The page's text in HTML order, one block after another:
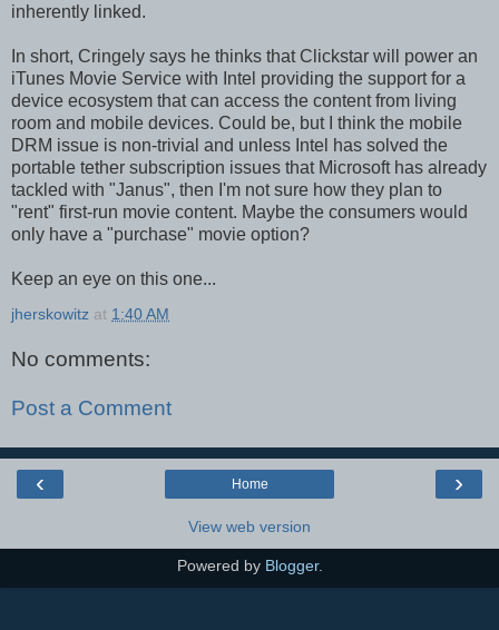
inherently linked.
In short, Cringely says he thinks that Clickstar will power an
iTunes Movie Service with Intel providing the support for a
device ecosystem that can access the content from living
room and mobile devices. Could be, but I think the mobile
DRM issue is non-trivial and unless Intel has solved the
portable tether subscription issues that Microsoft has already
tackled with "Janus", then I'm not sure how they plan to
"rent" first-run movie content. Maybe the consumers would
only have a "purchase" movie option?
Keep an eye on this one...
jherskowitz at 1:40 AM
No comments:
Post a Comment
‹ ›
Home
View web version
Powered by Blogger.